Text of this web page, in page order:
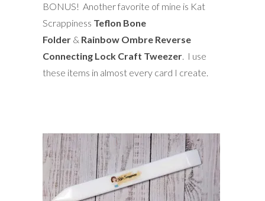
BONUS! Another favorite of mine is Kat
Scrappiness Teflon Bone
Folder& Rainbow Ombre Reverse
Connecting Lock Craft Tweezer. I use
these items in almost every card I create.